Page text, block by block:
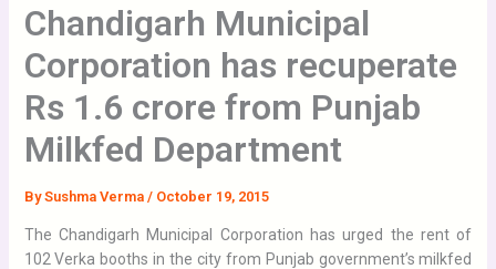
Chandigarh Municipal
Corporation has recuperate
Rs 1.6 crore from Punjab
Milkfed Department
BySushma Verma / October 19, 2015
The Chandigarh Municipal Corporation has urged the rent of
102 Verka booths in the city from Punjab government’s milkfed